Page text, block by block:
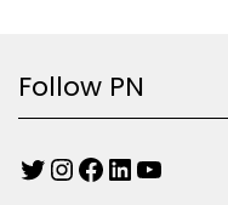
Follow PN